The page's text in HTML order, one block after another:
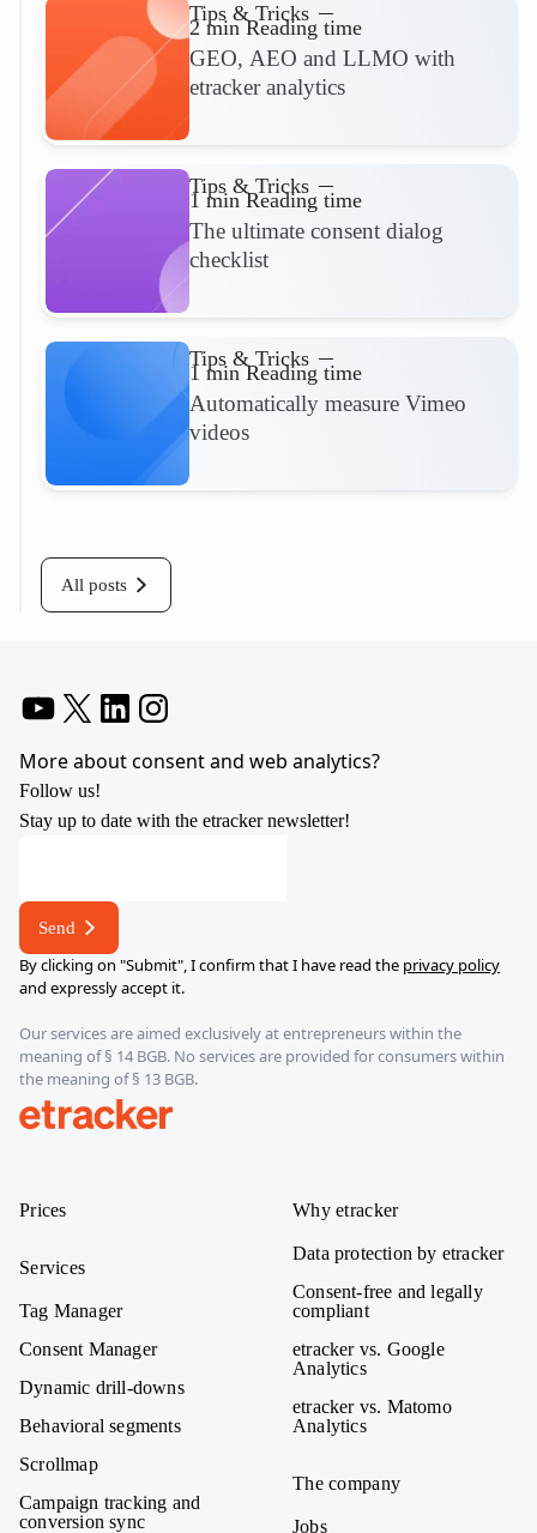
Tips & Tricks
2 min Reading time
GEO, AEO and LLMO with
etracker analytics
Tips & Tricks
1 min Reading time
The ultimate consent dialog
checklist
Tips & Tricks
1 min Reading time
Automatically measure Vimeo
videos
All posts
More about consent and web analytics?
Follow us!
Stay up to date with the etracker newsletter!
address
address
Send
By clicking on "Submit", I confirm that I have read the privacy policy
and expressly accept it.
Our services are aimed exclusively at entrepreneurs within the
meaning of § 14 BGB. No services are provided for consumers within
the meaning of § 13 BGB.
Prices
Services
Tag Manager
Consent Manager
Dynamic drill-downs
Behavioral segments
Scrollmap
Campaign tracking and
conversion sync
Why etracker
Data protection by etracker
Consent-free and legally
compliant
etracker vs. Google
Analytics
etracker vs. Matomo
Analytics
The company
Jobs